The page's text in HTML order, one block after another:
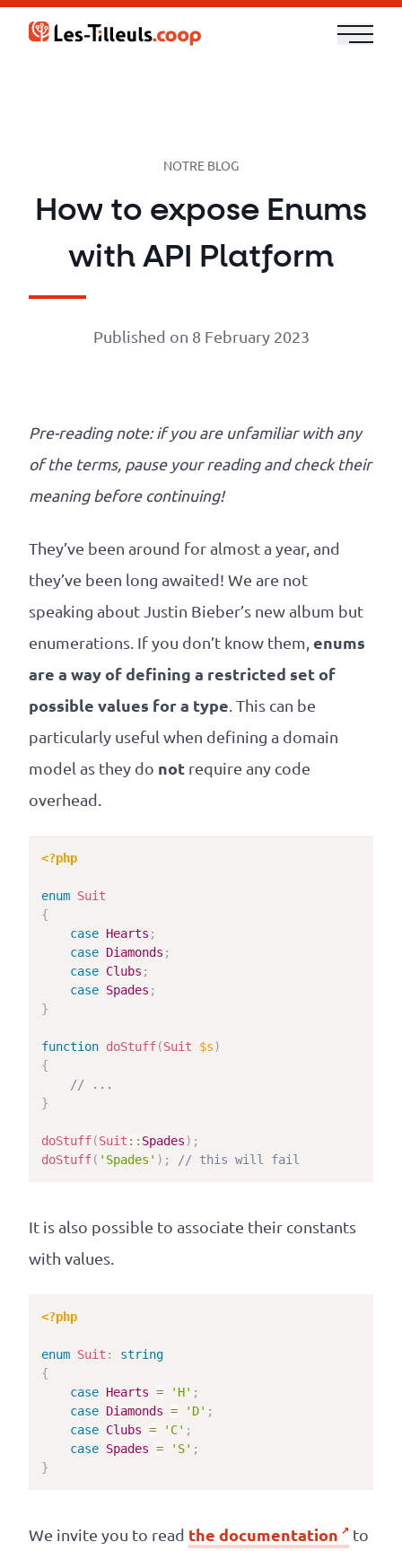
Aller
Cloud
and
Security
Technologies
references
The
Cooperative
The
blog
NOTRE BLOG
How to expose Enums
with API Platform
Published on 8 February 2023
Pre-reading note: if you are unfamiliar with any
of the terms, pause your reading and check their
meaning before continuing!
They’ve been around for almost a year, and
they’ve been long awaited! We are not
speaking about Justin Bieber’s new album but
enumerations. If you don’t know them, enums
are a way of defining a restricted set of
possible values for a type . This can be
particularly useful when defining a domain
model as they do not require any code
overhead.
<?php
enum Suit
{
case Hearts ;
case Diamonds ;
case Clubs ;
case Spades ;
}
function doStuff(Suit $s)
{
// ...
}
doStuff(Suit :: Spades) ;
doStuff( 'Spades' ) ; // this will fail
It is also possible to associate their constants
with values.
<?php
enum Suit :
string
{
case Hearts = 'H' ;
case Diamonds = 'D' ;
case Clubs = 'C' ;
case Spades = 'S' ;
}
We invite you to read the documentation
to